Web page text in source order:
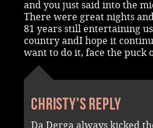
and you just said into the
There were great nights
81 years still entertaining
country andI hope it
want to do it, face the puck
Christy's reply
Da Derga always kicked